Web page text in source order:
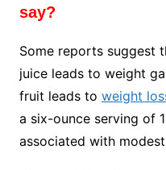
say?
Some reports suggest
juice leads to weight
fruit leads to weight
a six-ounce serving of
associated with